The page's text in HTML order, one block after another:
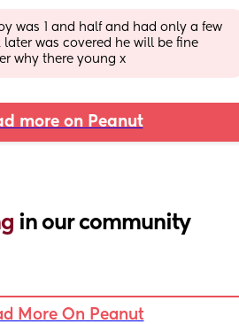
was 1 and half and had only a few
later was covered he will be fine
why there young x
more on Peanut
in our community
More On Peanut